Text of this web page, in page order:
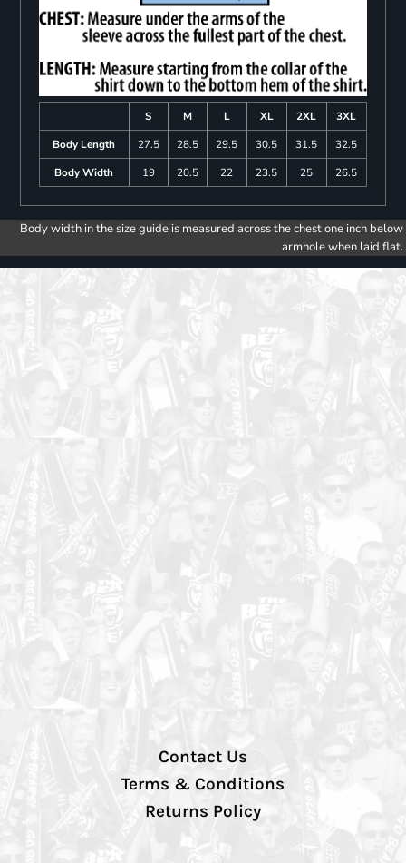
S M L XL 2XL
3XL
Body Length
27.5 28.5 29.5 30.5 31.5
32.5
Body Width
19 20.5 22 23.5 25 26.5
Body width in the size guide is measured across the chest one inch below
armhole when laid flat.
Contact Us
Terms & Conditions
Returns Policy